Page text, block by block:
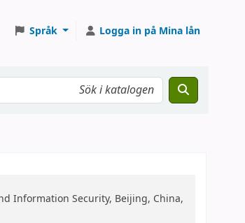
Språk Logga in på Mina lån
Information Security, Beijing, China,